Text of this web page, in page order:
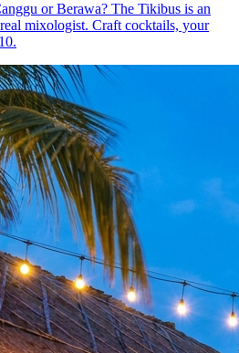
or Berawa? The Tikibus is an
mixologist. Craft cocktails, your